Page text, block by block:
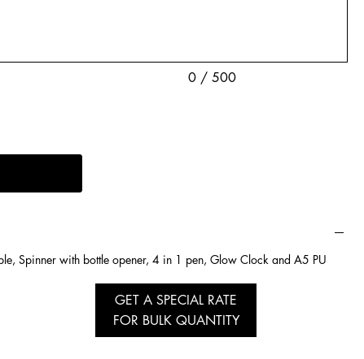
0 / 500
Spinner with bottle opener, 4 in 1 pen, Glow Clock and A5 PU
GET A SPECIAL RATE
FOR BULK QUANTITY